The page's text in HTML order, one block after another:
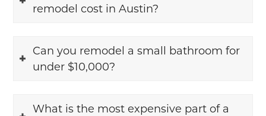
remodel cost in Austin?
Can you remodel a small bathroom for
under $10,000?
What is the most expensive part of a